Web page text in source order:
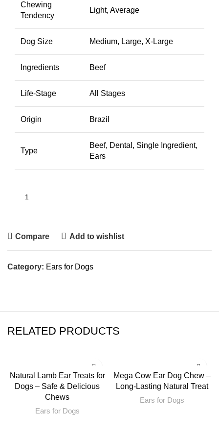
Chewing
Tendency
Light, Average
Dog Size Medium, Large, X-Large
Ingredients Beef
Life-Stage All Stages
Origin Brazil
Type
Beef, Dental, Single Ingredient,
Ears
Compare Add to wishlist
Category: Ears for Dogs
RELATED PRODUCTS
Natural Lamb Ear Treats for
Dogs – Safe & Delicious
Chews
Ears for Dogs
Mega Cow Ear Dog Chew –
Long-Lasting Natural Treat
Ears for Dogs